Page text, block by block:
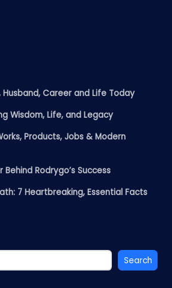
Husband, Career and Life Today
Wisdom, Life, and Legacy
Products, Jobs & Modern
Behind Rodrygo’s Success
7 Heartbreaking, Essential Facts
Search